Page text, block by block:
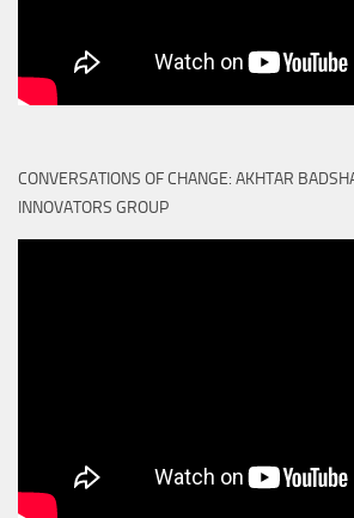
CONVERSATIONS OF CHANGE: AKHTAR
INNOVATORS GROUP